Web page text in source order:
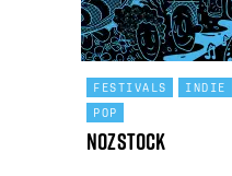
FESTIVALS INDIE
POP
Nozstock